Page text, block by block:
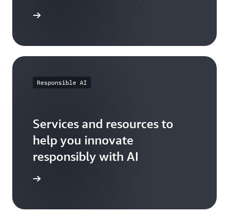
Responsible AI
Services and resources to
help you innovate
responsibly with AI